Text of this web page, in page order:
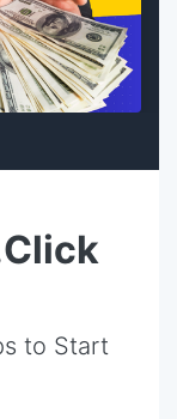
to Start